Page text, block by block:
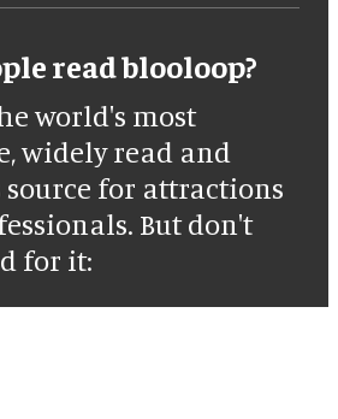
read blooloop?
world's most
widely read and
source for attractions
But don't
for it: